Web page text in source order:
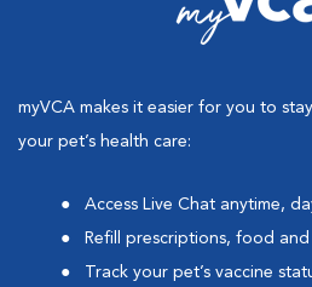
myVCA makes it easier for you to
your pet’s health care:
Access Live Chat anytime,
Refill prescriptions, food
Track your pet’s vaccine